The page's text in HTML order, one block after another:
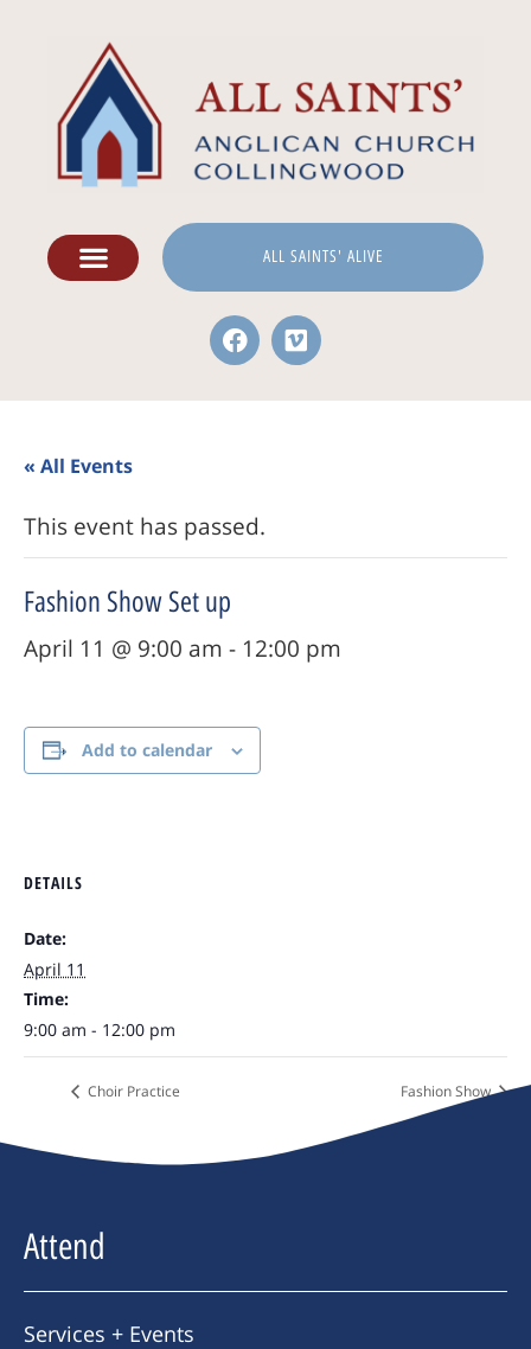
ALL SAINTS' ALIVE
« All Events
This event has passed.
Fashion Show Set up
April 11 @ 9:00 am - 12:00 pm
Add to calendar
DETAILS
Date:
April 11
Time:
9:00 am - 12:00 pm
Choir Practice Fashion Show
Attend
Services + Events